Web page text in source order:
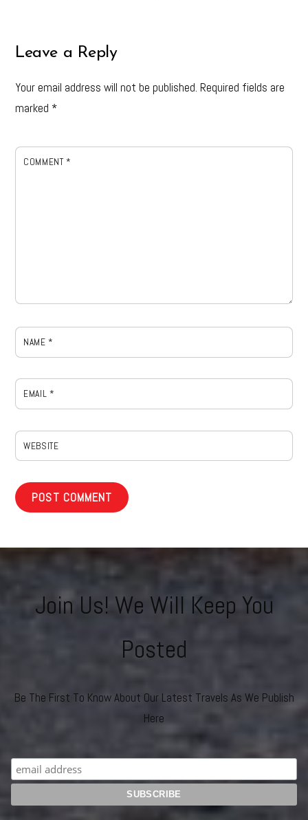
Leave a Reply
Your email address will not be published. Required fields are
marked *
COMMENT *
NAME *
EMAIL *
WEBSITE
Join Us! We Will Keep You
Posted
Be The First To Know About Our Latest Travels As We Publish
Here